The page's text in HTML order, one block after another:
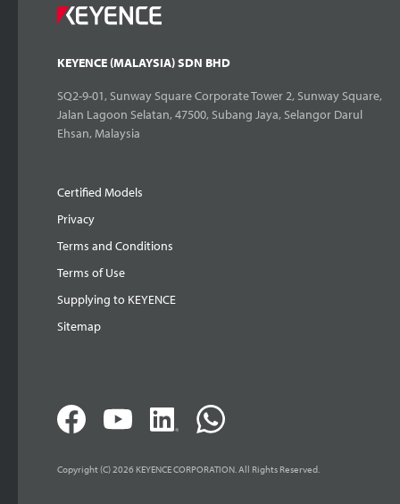
KEYENCE (MALAYSIA) SDN BHD
SQ2-9-01, Sunway Square Corporate Tower 2, Sunway Square,
Jalan Lagoon Selatan, 47500, Subang Jaya, Selangor Darul
Ehsan, Malaysia
Certified Models
Privacy
Terms and Conditions
Terms of Use
Supplying to KEYENCE
Sitemap
Copyright (C) 2026 KEYENCE CORPORATION. All Rights Reserved.